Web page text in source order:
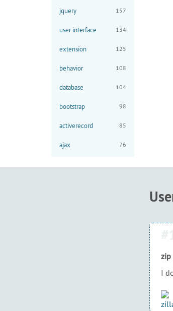
jquery 157
user interface 134
extension 125
behavior 108
database 104
bootstrap 98
activerecord 85
ajax 76
zip
I